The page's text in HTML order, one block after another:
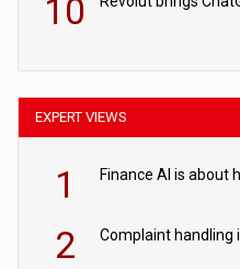
10
EXPERT VIEWS
1 Finance AI is about
2